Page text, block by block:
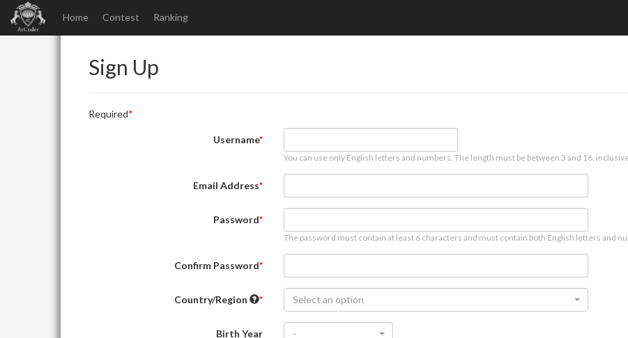
Home Contest Ranking
Sign Up
Required
Username
You can use only English letters and numbers. The length must be between 3 and 16,
Email Address
Password
The password must contain at least 6 characters and must contain both English letters and
Confirm Password
Country/Region Select an option
Birth Year -